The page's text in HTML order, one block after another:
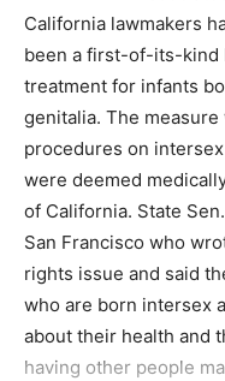
California lawmakers
been a first-of-its-kind
treatment for infants
genitalia. The
procedures on
were deemed
of California. State
San Francisco who
rights issue and said
who are born intersex
about their health and
having other people